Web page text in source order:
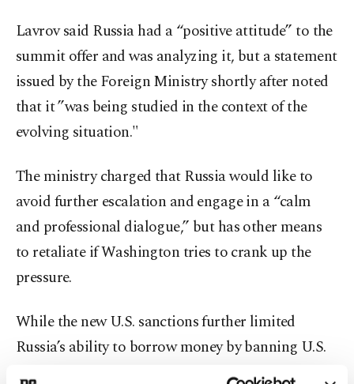
Lavrov said Russia had a “positive attitude” to the
summit offer and was analyzing it, but a statement
issued by the Foreign Ministry shortly after noted
that it ”was being studied in the context of the
evolving situation."
The ministry charged that Russia would like to
avoid further escalation and engage in a “calm
and professional dialogue,” but has other means
to retaliate if Washington tries to crank up the
pressure.
While the new U.S. sanctions further limited
Russia’s ability to borrow money by banning U.S.
financial institutions from buying Russian